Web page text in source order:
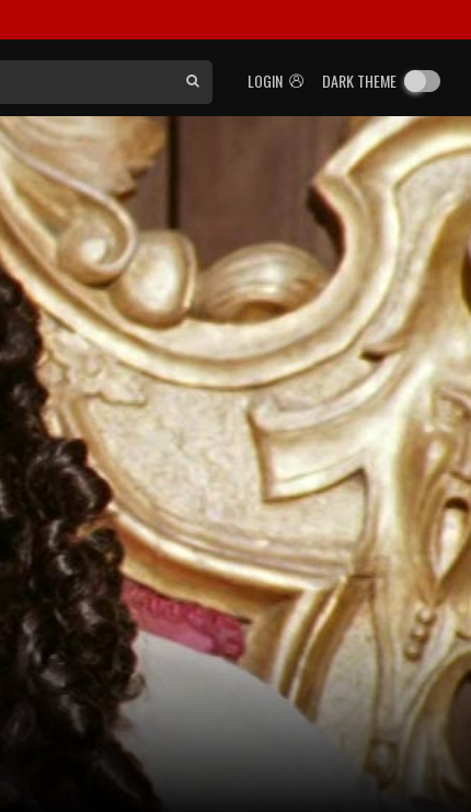
LOGIN DARK THEME